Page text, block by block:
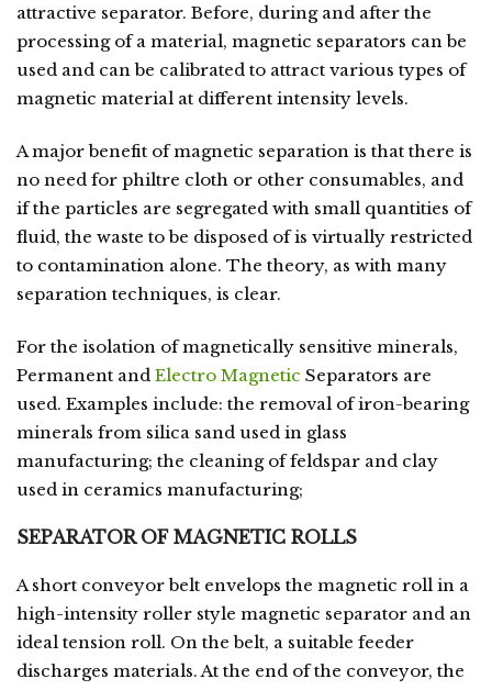
attractive separator. Before, during and after the
processing of a material, magnetic separators can be
used and can be calibrated to attract various types of
magnetic material at different intensity levels.
A major benefit of magnetic separation is that there is
no need for philtre cloth or other consumables, and
if the particles are segregated with small quantities of
fluid, the waste to be disposed of is virtually restricted
to contamination alone. The theory, as with many
separation techniques, is clear.
For the isolation of magnetically sensitive minerals,
Permanent and Electro Magnetic Separators are
used. Examples include: the removal of iron-bearing
minerals from silica sand used in glass
manufacturing; the cleaning of feldspar and clay
used in ceramics manufacturing;
SEPARATOR OF MAGNETIC ROLLS
A short conveyor belt envelops the magnetic roll in a
high-intensity roller style magnetic separator and an
ideal tension roll. On the belt, a suitable feeder
discharges materials. At the end of the conveyor, the